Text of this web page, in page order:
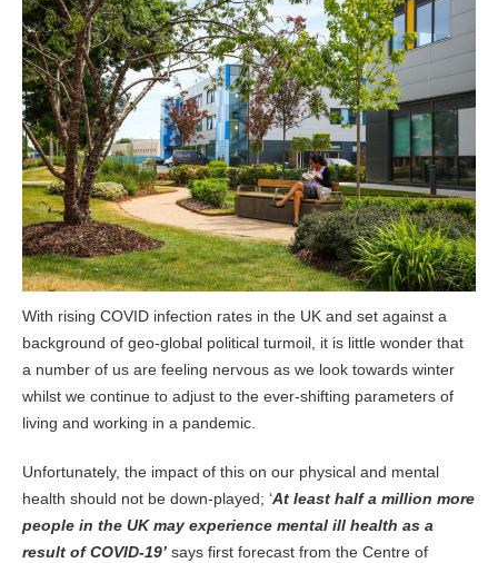
With rising COVID infection rates in the UK and set against a
background of geo-global political turmoil, it is little wonder that
a number of us are feeling nervous as we look towards winter
whilst we continue to adjust to the ever-shifting parameters of
living and working in a pandemic.
Unfortunately, the impact of this on our physical and mental
health should not be down-played; ‘At least half a million more
people in the UK may experience mental ill health as a
result of COVID-19’ says first forecast from the Centre of